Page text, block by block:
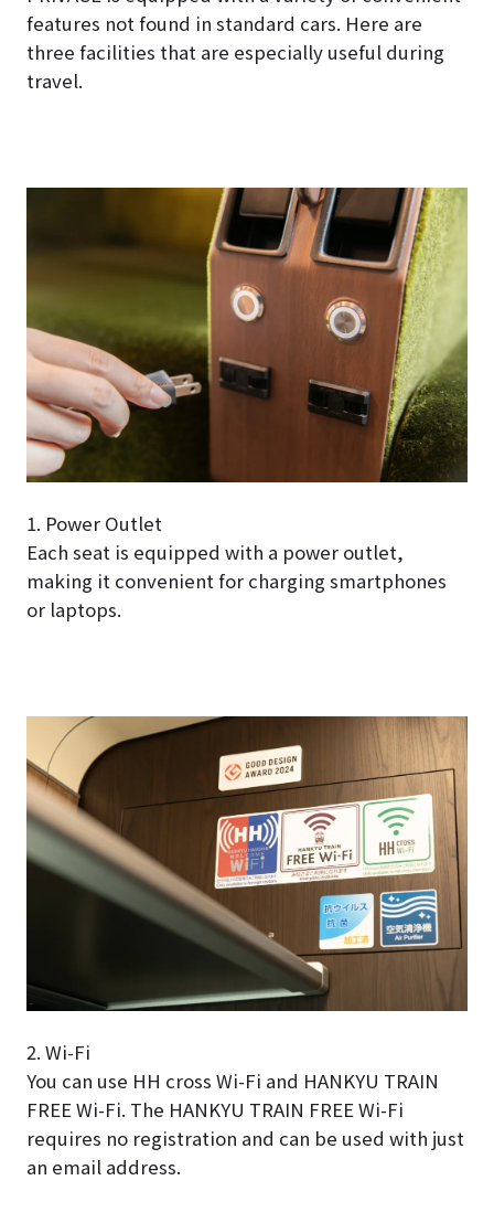
features not found in standard cars. Here are
three facilities that are especially useful during
travel.
1. Power Outlet
Each seat is equipped with a power outlet,
making it convenient for charging smartphones
or laptops.
2. Wi-Fi
You can use HH cross Wi-Fi and HANKYU TRAIN
FREE Wi-Fi. The HANKYU TRAIN FREE Wi-Fi
requires no registration and can be used with just
an email address.